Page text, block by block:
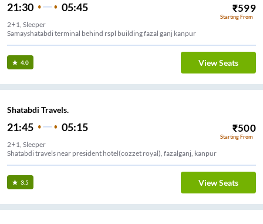
21:30 05:45 ₹599
Starting From
2+1, Sleeper
Samayshatabdi terminal behind rspl building fazal ganj kanpur
4.0 View Seats
Shatabdi Travels.
21:45 05:15 ₹500
Starting From
2+1, Sleeper
Shatabdi travels near president hotel(cozzet royal), fazalganj, kanpur
3.5 View Seats